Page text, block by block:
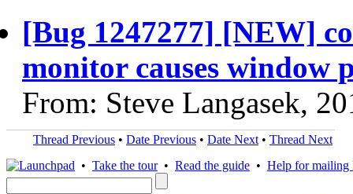
[Bug 1247277] [NEW]
monitor causes window
From: Steve Langasek,
Thread Previous • Date Previous • Date Next • Thread Next
• Take the tour• Read the guide • Help for mailing